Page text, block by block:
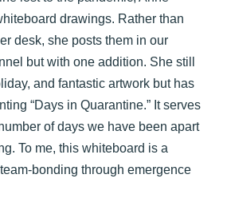
drawings. Rather than
desk, she posts them in our
but with one addition. She still
and fantastic artwork but has
“Days in Quarantine.” It serves
of days we have been apart
To me, this whiteboard is a
bonding through emergence